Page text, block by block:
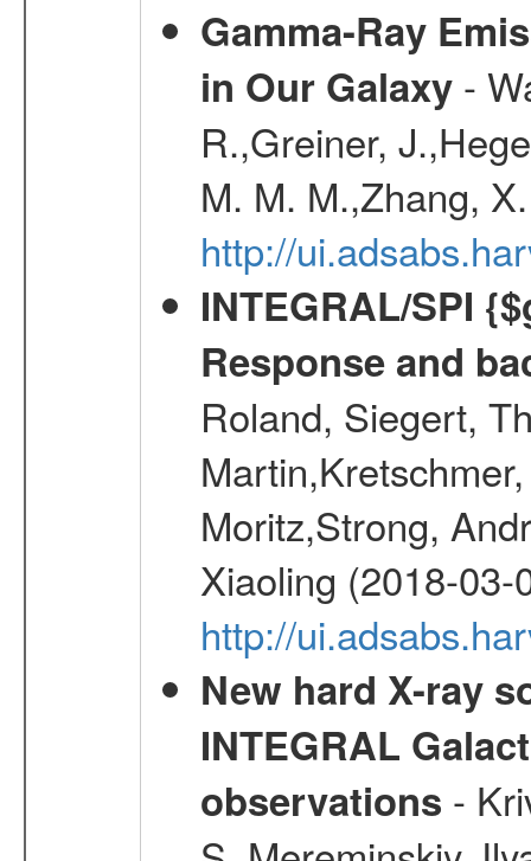
Gamma-Ray
in Our Galaxy-
R.,Greiner,
M. M. M.,Zhang,
http://
INTEGRAL/SPI
Response and
Roland, Siegert,
Moritz,Strong,
Xiaoling (2018-03-
http://
New hard X-ray
INTEGRAL
observations -